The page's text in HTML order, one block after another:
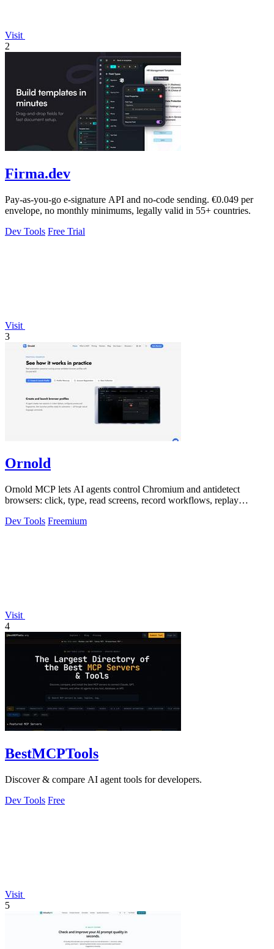
Visit
2
Firma.dev
Pay-as-you-go e-signature API and no-code sending. €0.049 per
envelope, no monthly minimums, legally valid in 55+ countries.
Dev Tools Free Trial
Visit
3
Ornold
Ornold MCP lets AI agents control Chromium and antidetect
browsers: click, type, read screens, record workflows, replay
Dev Tools Freemium
Visit
4
BestMCPTools
Discover & compare AI agent tools for developers.
Dev Tools Free
Visit
5